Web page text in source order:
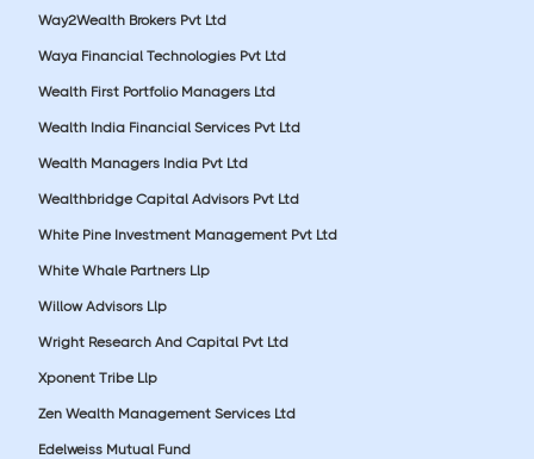
Way2Wealth Brokers Pvt Ltd
Waya Financial Technologies Pvt Ltd
Wealth First Portfolio Managers Ltd
Wealth India Financial Services Pvt Ltd
Wealth Managers India Pvt Ltd
Wealthbridge Capital Advisors Pvt Ltd
White Pine Investment Management Pvt Ltd
White Whale Partners Llp
Willow Advisors Llp
Wright Research And Capital Pvt Ltd
Xponent Tribe Llp
Zen Wealth Management Services Ltd
Edelweiss Mutual Fund